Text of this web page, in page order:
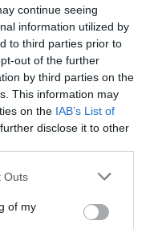
continue seeing
information utilized by
to third parties prior to
out of the further
by third parties on the
This information may
on the IAB’s List of
disclose it to other
Outs
of my
salud en la nueva era
2024
vs. Marca Comercial: